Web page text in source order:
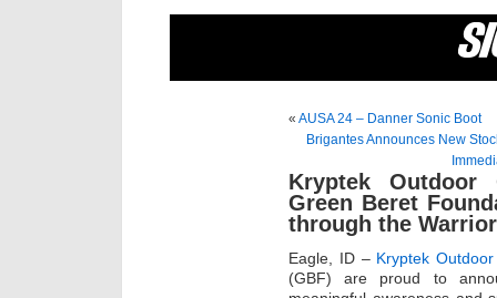
« AUSA 24 – Danner Sonic Boot
Brigantes Announces New
Kryptek
Green Beret
through the
Eagle, ID – Kryptek
(GBF) are proud to